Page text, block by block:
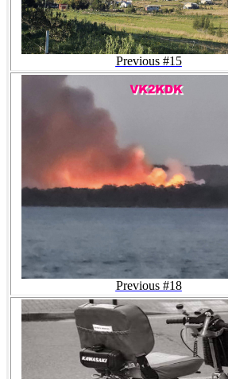
Previous #15
Previous #18